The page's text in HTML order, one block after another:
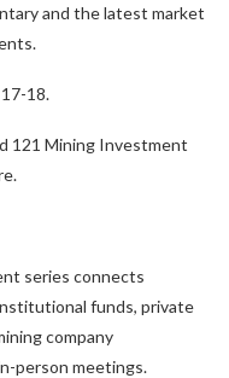
and the latest market
18.
121 Mining Investment
series connects
funds, private
company
person meetings.